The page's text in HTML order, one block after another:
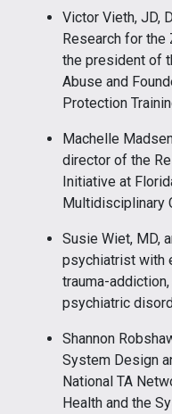
Victor Vieth, JD,
Research for the
the president of
Abuse and
Protection
Machelle
director of the
Initiative at
Multidisciplinary
Susie Wiet, MD,
psychiatrist with
trauma-
psychiatric
Shannon
System Design
National TA
Health and the